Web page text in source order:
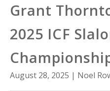
Contact Us
Grant
2025 ICF
August 28, 2025 | Noel